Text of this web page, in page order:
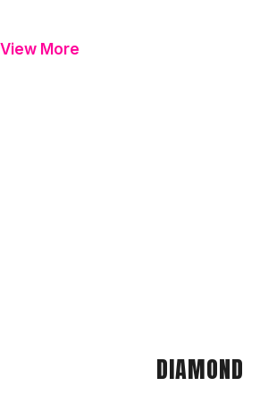
View More
DIAMOND